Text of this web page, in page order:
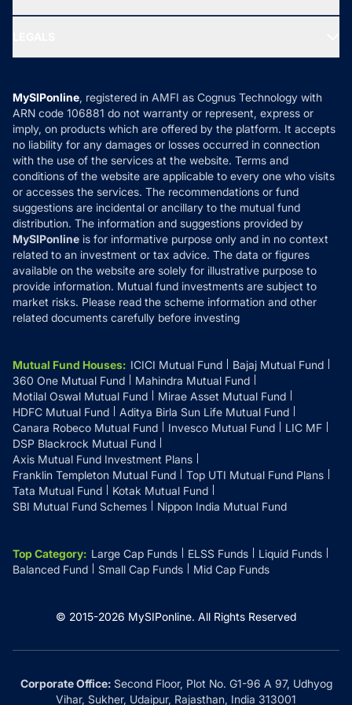
Ask MF Query
MF News
How it Works
Reviews
Privacy Policy
Refund & Cancellation
Disclaimer
Disclosures
MySIPonline, registered in AMFI as Cognus Technology with
ARN code 106881 do not warranty or represent, express or
imply, on products which are offered by the platform. It accepts
no liability for any damages or losses occurred in connection
with the use of the services at the website. Terms and
conditions of the website are applicable to every one who visits
or accesses the services. The recommendations or fund
suggestions are incidental or ancillary to the mutual fund
distribution. The information and suggestions provided by
MySIPonline is for informative purpose only and in no context
related to an investment or tax advice. The data or figures
available on the website are solely for illustrative purpose to
provide information. Mutual fund investments are subject to
market risks. Please read the scheme information and other
related documents carefully before investing
Mutual Fund Houses: ICICI Mutual Fund
Bajaj Mutual Fund
360 One Mutual Fund
Mahindra Mutual Fund
Motilal Oswal Mutual Fund
Mirae Asset Mutual Fund
HDFC Mutual Fund
Aditya Birla Sun Life Mutual Fund
Canara Robeco Mutual Fund
Invesco Mutual Fund
LIC MF
DSP Blackrock Mutual Fund
Axis Mutual Fund Investment Plans
Franklin Templeton Mutual Fund
Top UTI Mutual Fund Plans
Tata Mutual Fund
Kotak Mutual Fund
SBI Mutual Fund Schemes
Nippon India Mutual Fund
Top Category: Large Cap Funds ELSS Funds
Liquid Funds
Balanced Fund
Small Cap Funds Mid Cap Funds
© 2015-2026 MySIPonline. All Rights Reserved
Corporate Office:Second Floor, Plot No. G1-96 A 97, Udhyog
Vihar, Sukher, Udaipur, Rajasthan, India 313001